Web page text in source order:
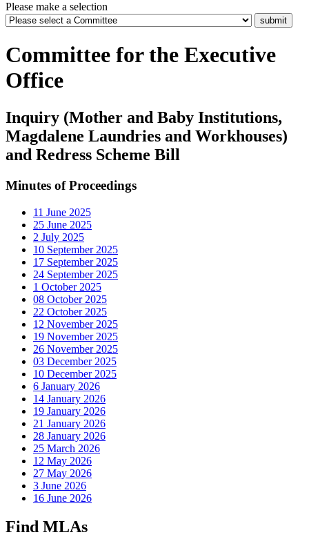
Please make a selection
Committee for the Executive
Office
Inquiry (Mother and Baby Institutions,
Magdalene Laundries and Workhouses)
and Redress Scheme Bill
Minutes of Proceedings
11 June 2025
25 June 2025
2 July 2025
10 September 2025
17 September 2025
24 September 2025
1 October 2025
08 October 2025
22 October 2025
12 November 2025
19 November 2025
26 November 2025
03 December 2025
10 December 2025
6 January 2026
14 January 2026
19 January 2026
21 January 2026
28 January 2026
25 March 2026
12 May 2026
27 May 2026
3 June 2026
16 June 2026
Find MLAs